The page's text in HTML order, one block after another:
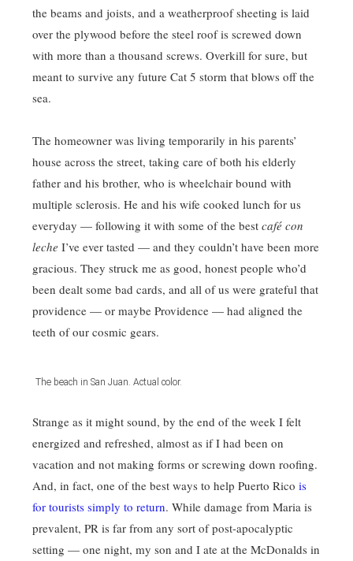
the beams and joists, and a weatherproof sheeting is laid
over the plywood before the steel roof is screwed down
with more than a thousand screws. Overkill for sure, but
meant to survive any future Cat 5 storm that blows off the
sea.
The homeowner was living temporarily in his parents’
house across the street, taking care of both his elderly
father and his brother, who is wheelchair bound with
multiple sclerosis. He and his wife cooked lunch for us
everyday — following it with some of the best café con
leche I’ve ever tasted — and they couldn’t have been more
gracious. They struck me as good, honest people who’d
been dealt some bad cards, and all of us were grateful that
providence — or maybe Providence — had aligned the
teeth of our cosmic gears.
The beach in San Juan. Actual color.
Strange as it might sound, by the end of the week I felt
energized and refreshed, almost as if I had been on
vacation and not making forms or screwing down roofing.
And, in fact, one of the best ways to help Puerto Rico is
for tourists simply to return. While damage from Maria is
prevalent, PR is far from any sort of post-apocalyptic
setting — one night, my son and I ate at the McDonalds in